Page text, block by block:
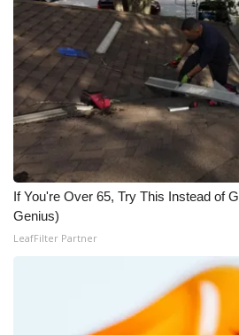
If You're Over 65, Try This Instead of
Genius)
LeafFilter Partner